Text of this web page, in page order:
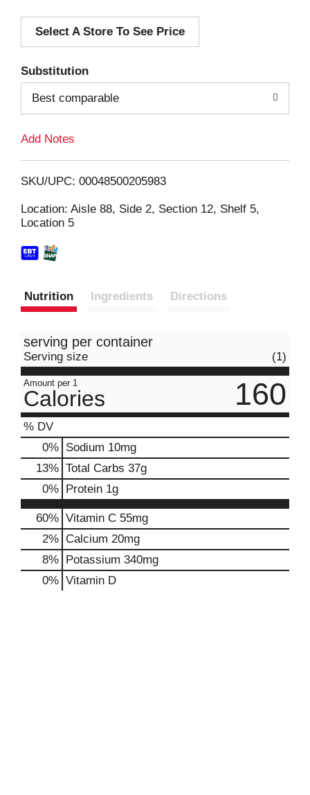
d
i
Select A Store To See Price
Substitution
Best comparable
Add Notes
SKU/UPC: 00048500205983
Location: Aisle 88, Side 2, Section 12, Shelf 5,
Location 5
Nutrition Ingredients Directions
serving per container
Serving size (1)
Amount per 1
Calories 160
% DV
0% Sodium 10mg
13% Total Carbs 37g
0% Protein 1g
60% Vitamin C 55mg
2% Calcium 20mg
8% Potassium 340mg
0% Vitamin D